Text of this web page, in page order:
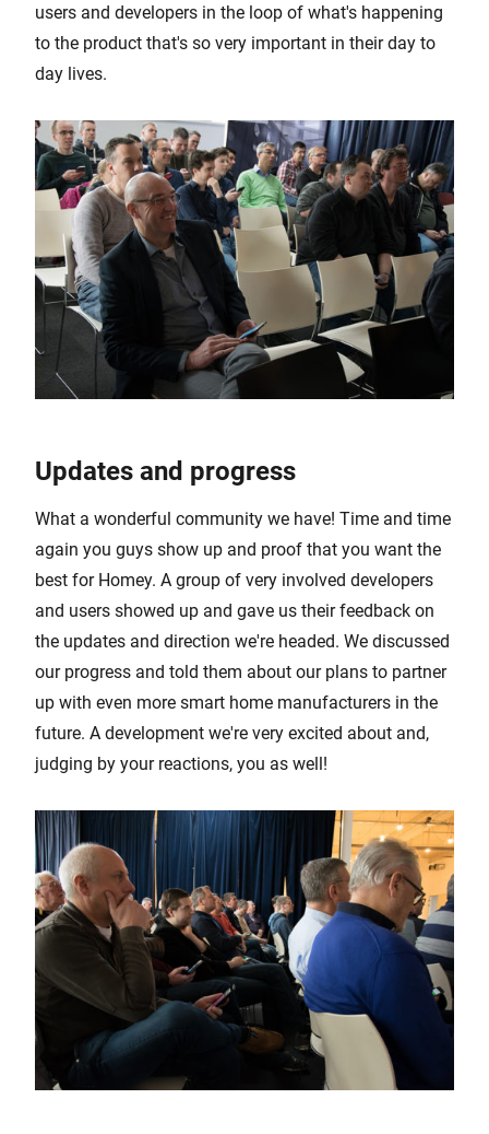
users and developers in the loop of what's happening
to the product that's so very important in their day to
day lives.
Updates and progress
What a wonderful community we have! Time and time
again you guys show up and proof that you want the
best for Homey. A group of very involved developers
and users showed up and gave us their feedback on
the updates and direction we're headed. We discussed
our progress and told them about our plans to partner
up with even more smart home manufacturers in the
future. A development we're very excited about and,
judging by your reactions, you as well!